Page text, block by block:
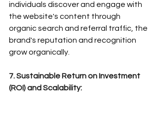
individuals discover and engage with
the website's content through
organic search and referral traffic, the
brand's reputation and recognition
grow organically.
7. Sustainable Return on Investment
(ROI) and Scalability: